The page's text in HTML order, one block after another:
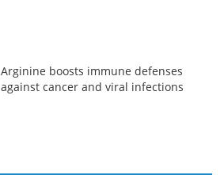
Arginine boosts immune defenses
against cancer and viral infections